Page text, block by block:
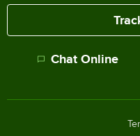
Chat Online